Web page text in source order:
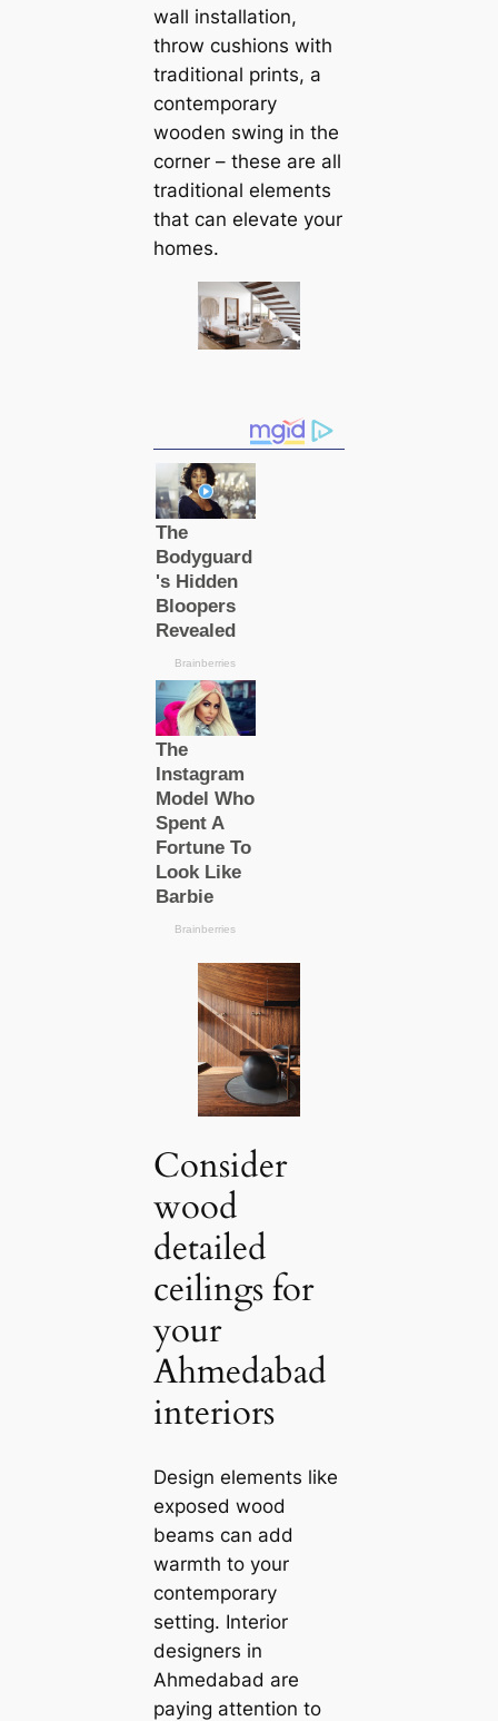
wall installation,
throw cushions with
traditional prints, a
contemporary
wooden swing in the
corner – these are all
traditional elements
that саn elevate your
homes.
Consider
wood
detailed
ceilings for
your
Ahmedabad
interiors
Design elements like
exposed wood
beams саn add
warmth to your
contemporary
setting. Interior
designers in
Ahmedabad are
paying attention to